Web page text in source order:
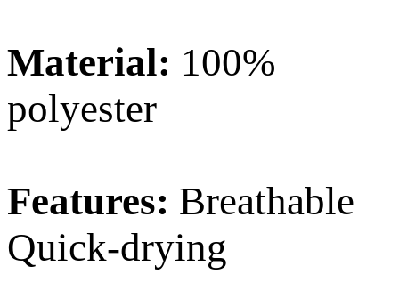
Material: 100%
polyester
Features: Breathable
Quick-drying